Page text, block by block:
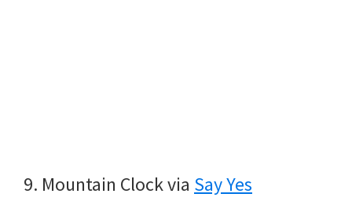
9. Mountain Clock via Say Yes